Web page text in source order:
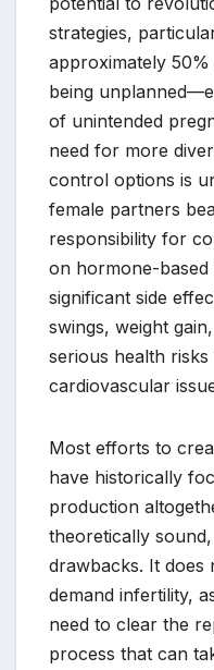
strategies,
approximately
being
of unintended
need for more
control options is
female partners
responsibility for
on hormone-based
significant side
swings, weight
serious health
cardiovascular
Most efforts to
have historically
production
theoretically
drawbacks. It does
demand infertility,
need to clear the
process that can